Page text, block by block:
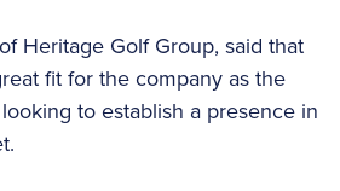
Heritage Golf Group, said that
fit for the company as the
to establish a presence in